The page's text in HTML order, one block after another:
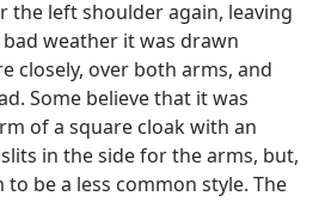
the left shoulder again, leaving
weather it was drawn
closely, over both arms, and
Some believe that it was
of a square cloak with an
in the side for the arms, but,
be a less common style. The